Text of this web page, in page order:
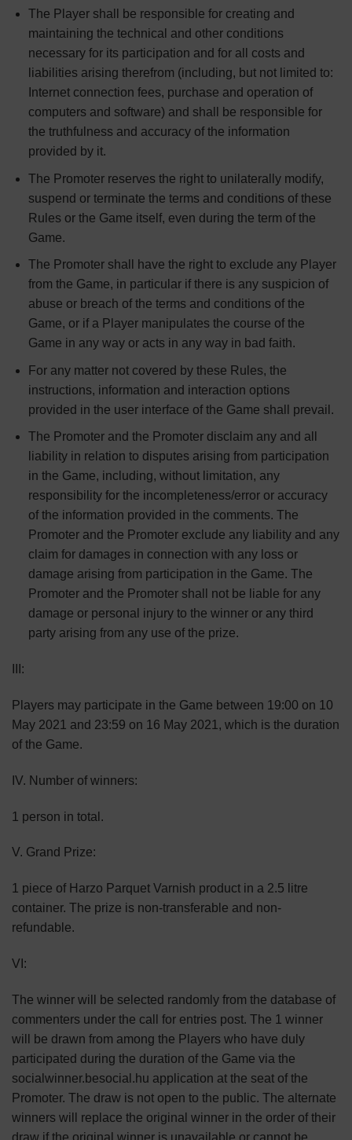
The Player shall be responsible for creating and
maintaining the technical and other conditions
necessary for its participation and for all costs and
liabilities arising therefrom (including, but not limited to:
Internet connection fees, purchase and operation of
computers and software) and shall be responsible for
the truthfulness and accuracy of the information
provided by it.
The Promoter reserves the right to unilaterally modify,
suspend or terminate the terms and conditions of these
Rules or the Game itself, even during the term of the
Game.
The Promoter shall have the right to exclude any Player
from the Game, in particular if there is any suspicion of
abuse or breach of the terms and conditions of the
Game, or if a Player manipulates the course of the
Game in any way or acts in any way in bad faith.
For any matter not covered by these Rules, the
instructions, information and interaction options
provided in the user interface of the Game shall prevail.
The Promoter and the Promoter disclaim any and all
liability in relation to disputes arising from participation
in the Game, including, without limitation, any
responsibility for the incompleteness/error or accuracy
of the information provided in the comments. The
Promoter and the Promoter exclude any liability and any
claim for damages in connection with any loss or
damage arising from participation in the Game. The
Promoter and the Promoter shall not be liable for any
damage or personal injury to the winner or any third
party arising from any use of the prize.
III:
Players may participate in the Game between 19:00 on 10
May 2021 and 23:59 on 16 May 2021, which is the duration
of the Game.
IV. Number of winners:
1 person in total.
V. Grand Prize:
1 piece of Harzo Parquet Varnish product in a 2.5 litre
container. The prize is non-transferable and non-
refundable.
VI:
The winner will be selected randomly from the database of
commenters under the call for entries post. The 1 winner
will be drawn from among the Players who have duly
participated during the duration of the Game via the
socialwinner.besocial.hu application at the seat of the
Promoter. The draw is not open to the public. The alternate
winners will replace the original winner in the order of their
draw if the original winner is unavailable or cannot be